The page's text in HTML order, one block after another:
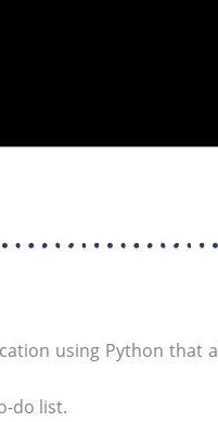
using Python that
do list.